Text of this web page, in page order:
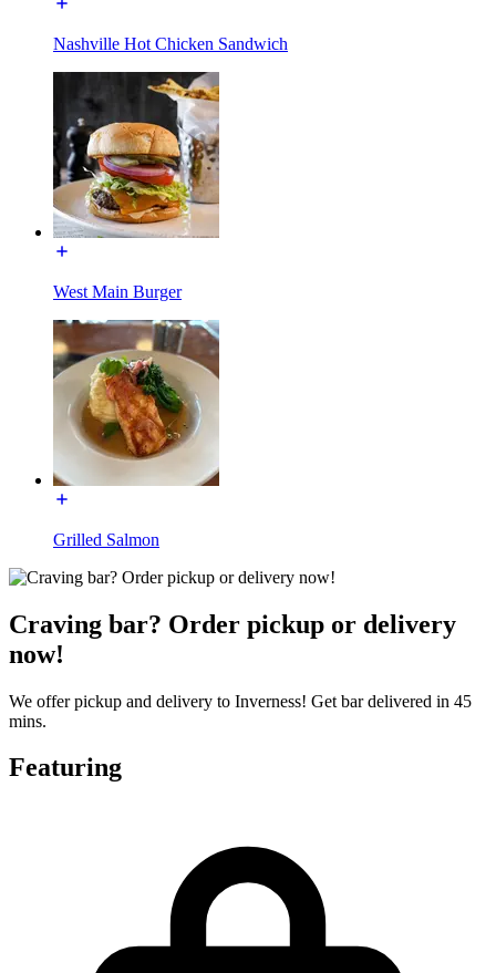
Nashville Hot Chicken Sandwich
West Main Burger
Grilled Salmon
Craving bar? Order pickup or delivery
now!
We offer pickup and delivery to Inverness! Get bar delivered in 45
mins.
Featuring